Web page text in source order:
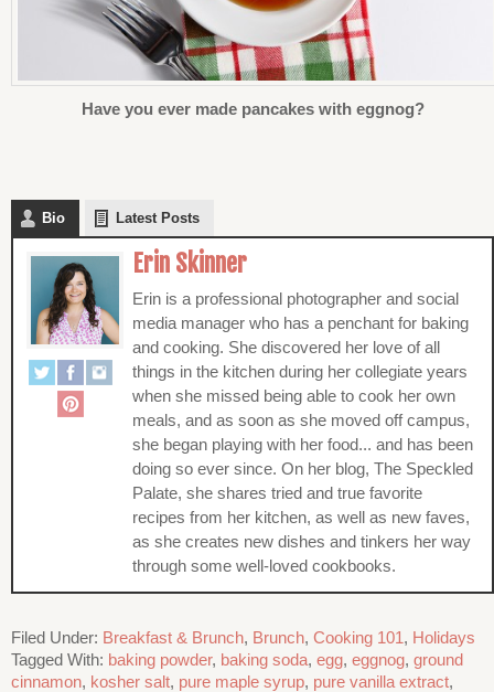
Have you ever made pancakes with eggnog?
Bio Latest Posts
Erin Skinner
Erin is a professional photographer and social
media manager who has a penchant for baking
and cooking. She discovered her love of all
things in the kitchen during her collegiate years
when she missed being able to cook her own
meals, and as soon as she moved off campus,
she began playing with her food... and has been
doing so ever since. On her blog, The Speckled
Palate, she shares tried and true favorite
recipes from her kitchen, as well as new faves,
as she creates new dishes and tinkers her way
through some well-loved cookbooks.
Filed Under: Breakfast & Brunch, Brunch, Cooking 101, Holidays
Tagged With: baking powder, baking soda, egg, eggnog, ground
cinnamon, kosher salt, pure maple syrup, pure vanilla extract,